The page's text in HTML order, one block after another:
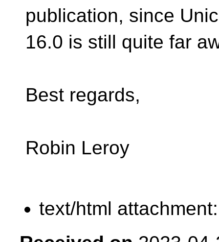
publication, since
16.0 is still quite far
Best regards,
Robin Leroy
text/html